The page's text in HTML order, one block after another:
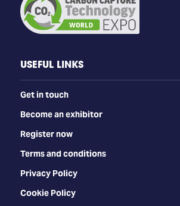
USEFUL LINKS
Get in touch
Become an exhibitor
Register now
Terms and conditions
Privacy Policy
Cookie Policy